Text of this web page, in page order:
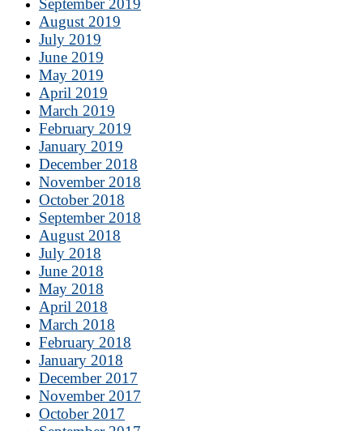
September 2019
August 2019
July 2019
June 2019
May 2019
April 2019
March 2019
February 2019
January 2019
December 2018
November 2018
October 2018
September 2018
August 2018
July 2018
June 2018
May 2018
April 2018
March 2018
February 2018
January 2018
December 2017
November 2017
October 2017